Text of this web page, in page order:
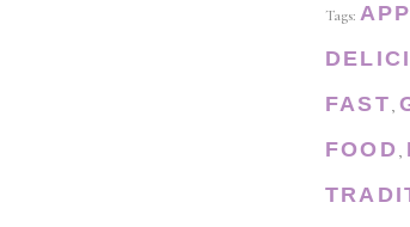
Tags:
FAST,
FOOD,